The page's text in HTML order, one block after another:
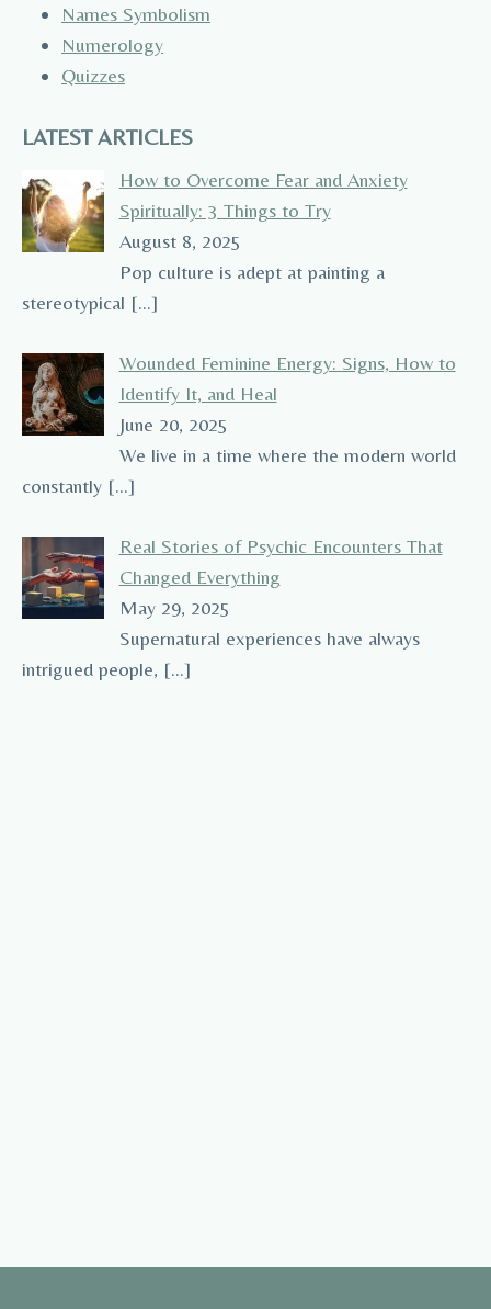
Names Symbolism
Numerology
Quizzes
LATEST ARTICLES
How to Overcome Fear and Anxiety
Spiritually: 3 Things to Try
August 8, 2025
Pop culture is adept at painting a
stereotypical […]
Wounded Feminine Energy: Signs, How to
Identify It, and Heal
June 20, 2025
We live in a time where the modern world
constantly […]
Real Stories of Psychic Encounters That
Changed Everything
May 29, 2025
Supernatural experiences have always
intrigued people, […]